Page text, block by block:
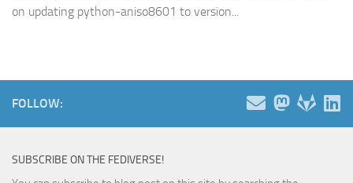
on updating python-aniso8601 to version...
FOLLOW:
SUBSCRIBE ON THE FEDIVERSE!